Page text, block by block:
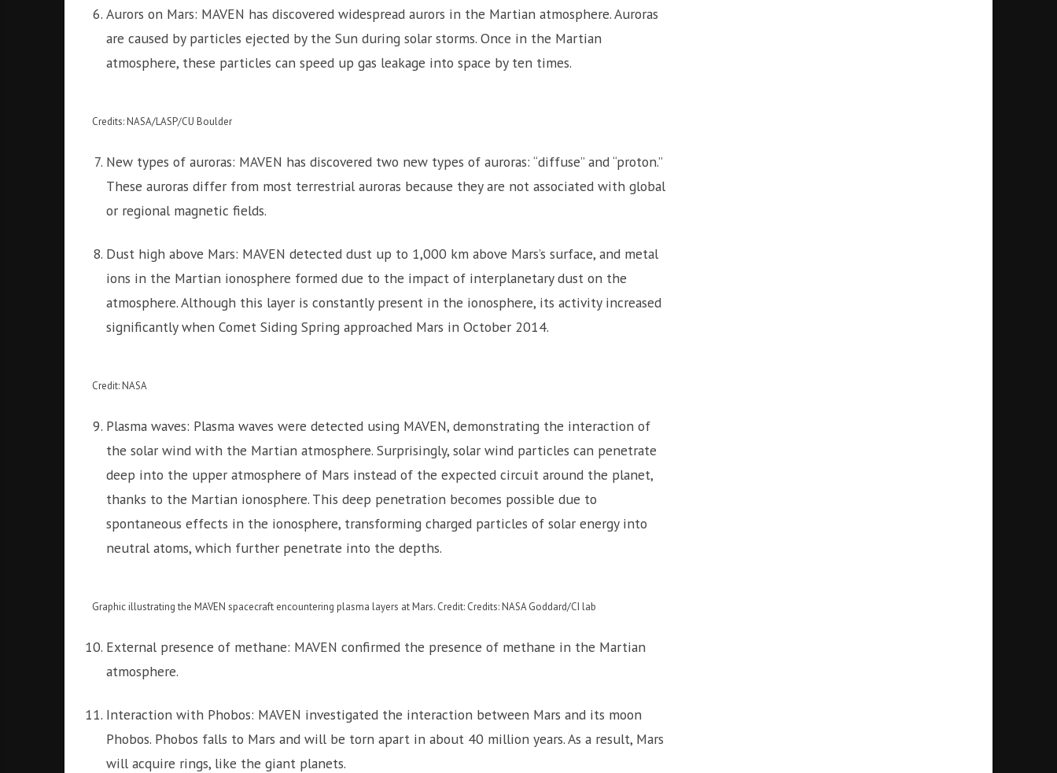
Aurors on Mars: MAVEN has discovered widespread aurors in the Martian atmosphere. Auroras
are caused by particles ejected by the Sun during solar storms. Once in the Martian
atmosphere, these particles can speed up gas leakage into space by ten times.
Credits: NASA/LASP/CU Boulder
New types of auroras: MAVEN has discovered two new types of auroras: “diffuse” and “proton.”
These auroras differ from most terrestrial auroras because they are not associated with global
or regional magnetic fields.
Dust high above Mars: MAVEN detected dust up to 1,000 km above Mars’s surface, and metal
ions in the Martian ionosphere formed due to the impact of interplanetary dust on the
atmosphere. Although this layer is constantly present in the ionosphere, its activity increased
significantly when Comet Siding Spring approached Mars in October 2014.
Credit: NASA
Plasma waves: Plasma waves were detected using MAVEN, demonstrating the interaction of
the solar wind with the Martian atmosphere. Surprisingly, solar wind particles can penetrate
deep into the upper atmosphere of Mars instead of the expected circuit around the planet,
thanks to the Martian ionosphere. This deep penetration becomes possible due to
spontaneous effects in the ionosphere, transforming charged particles of solar energy into
neutral atoms, which further penetrate into the depths.
Graphic illustrating the MAVEN spacecraft encountering plasma layers at Mars. Credit: Credits: NASA Goddard/CI lab
External presence of methane: MAVEN confirmed the presence of methane in the Martian
atmosphere.
Interaction with Phobos: MAVEN investigated the interaction between Mars and its moon
Phobos. Phobos falls to Mars and will be torn apart in about 40 million years. As a result, Mars
will acquire rings, like the giant planets.